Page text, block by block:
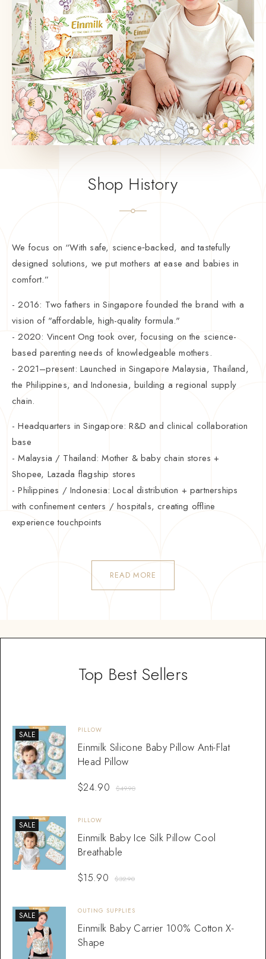
Shop History
We focus on “With safe, science‑backed, and tastefully
designed solutions, we put mothers at ease and babies in
comfort.”
- 2016: Two fathers in Singapore founded the brand with a
vision of "affordable, high-quality formula."
- 2020: Vincent Ong took over, focusing on the science-
based parenting needs of knowledgeable mothers.
- 2021–present: Launched in Singapore Malaysia, Thailand,
the Philippines, and Indonesia, building a regional supply
chain.
- Headquarters in Singapore: R&D and clinical collaboration
base
- Malaysia / Thailand: Mother & baby chain stores +
Shopee, Lazada flagship stores
- Philippines / Indonesia: Local distribution + partnerships
with confinement centers / hospitals, creating offline
experience touchpoints
READ MORE
Top Best Sellers
SALE PILLOW
Einmilk Silicone Baby Pillow Anti-Flat
Head Pillow
$49.90
$24.90
SALE PILLOW
Einmilk Baby Ice Silk Pillow Cool
Breathable
$32.90
$15.90
SALE OUTING SUPPLIES
Einmilk Baby Carrier 100% Cotton X-
Shape